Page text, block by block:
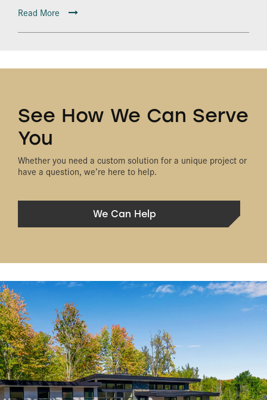
Read More
See How We Can Serve
You
Whether you need a custom solution for a unique project or
have a question, we’re here to help.
We Can Help